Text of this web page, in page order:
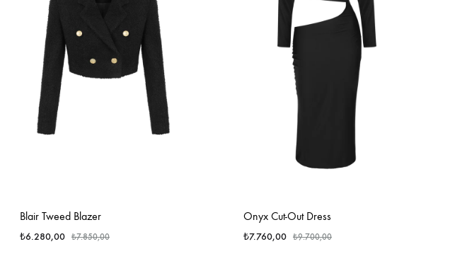
Blair Tweed Blazer
₺6.280,00 ₺7.850,00
Onyx Cut-Out Dress
₺7.760,00 ₺9.700,00